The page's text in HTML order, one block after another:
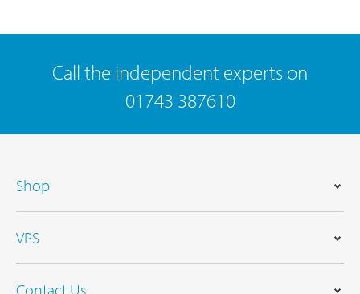
Call the independent experts on
01743 387610
Shop
VPS
Contact Us